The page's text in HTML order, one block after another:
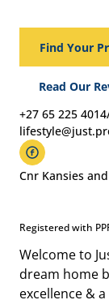
Find Your
Read Our
+27 65 225
Cnr Kansies
Registered with
Welcome to
dream home
excellence &